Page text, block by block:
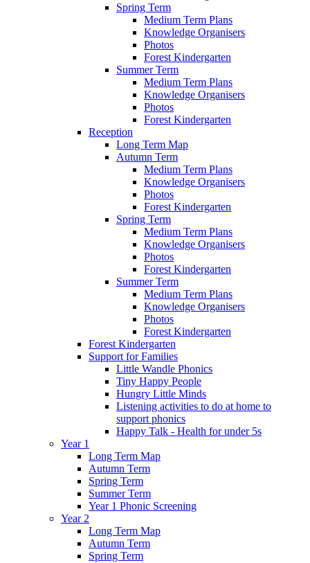
Spring Term
Medium Term Plans
Knowledge Organisers
Photos
Forest Kindergarten
Summer Term
Medium Term Plans
Knowledge Organisers
Photos
Forest Kindergarten
Reception
Long Term Map
Autumn Term
Medium Term Plans
Knowledge Organisers
Photos
Forest Kindergarten
Spring Term
Medium Term Plans
Knowledge Organisers
Photos
Forest Kindergarten
Summer Term
Medium Term Plans
Knowledge Organisers
Photos
Forest Kindergarten
Forest Kindergarten
Support for Families
Little Wandle Phonics
Tiny Happy People
Hungry Little Minds
Listening activities to do at home to
support phonics
Happy Talk - Health for under 5s
Year 1
Long Term Map
Autumn Term
Spring Term
Summer Term
Year 1 Phonic Screening
Year 2
Long Term Map
Autumn Term
Spring Term